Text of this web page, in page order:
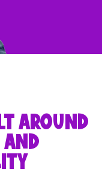
AROUND